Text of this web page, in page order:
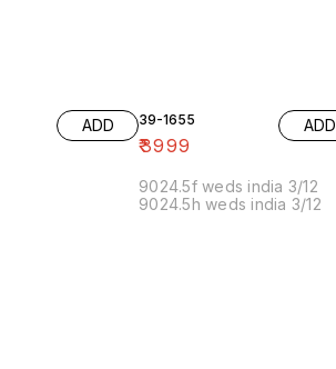
ADD 39-1655
₹3999
ADD
9024.5f weds india 3/12
9024.5h weds india 3/12